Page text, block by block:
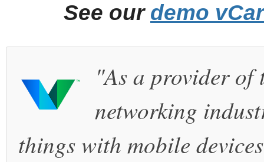
See our demo
"As a provider of
networking
things with mobile